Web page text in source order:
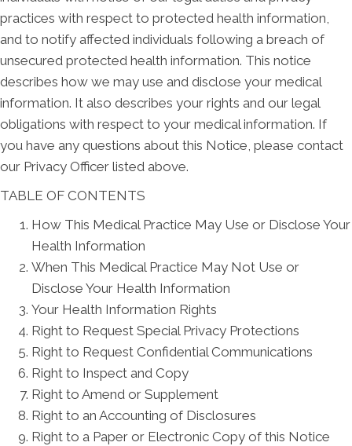
practices with respect to protected health information,
and to notify affected individuals following a breach of
unsecured protected health information. This notice
describes how we may use and disclose your medical
information. It also describes your rights and our legal
obligations with respect to your medical information. If
you have any questions about this Notice, please contact
our Privacy Officer listed above.
TABLE OF CONTENTS
How This Medical Practice May Use or Disclose Your
Health Information
When This Medical Practice May Not Use or
Disclose Your Health Information
Your Health Information Rights
Right to Request Special Privacy Protections
Right to Request Confidential Communications
Right to Inspect and Copy
Right to Amend or Supplement
Right to an Accounting of Disclosures
Right to a Paper or Electronic Copy of this Notice